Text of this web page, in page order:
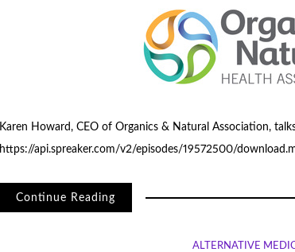
Karen Howard, CEO of Organics & Natural Association,
https://api.spreaker.com/v2/episodes/19572500/
Continue Reading
ALTERNATIVE